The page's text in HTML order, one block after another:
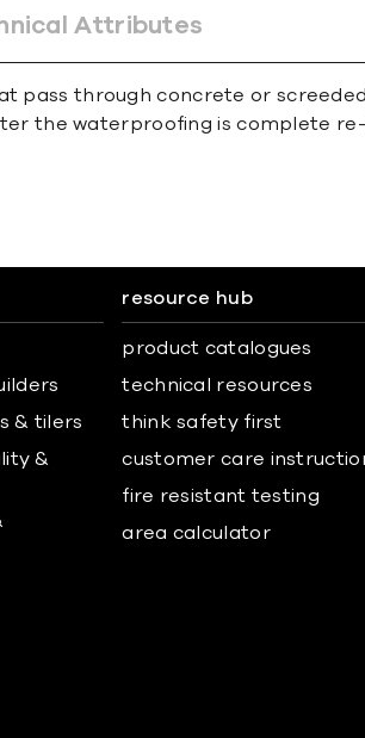
Attributes
pass through concrete or
the waterproofing is complete
& tilers
&
resource hub
product catalogues
technical resources
think safety first
customer care
fire resistant testing
area calculator